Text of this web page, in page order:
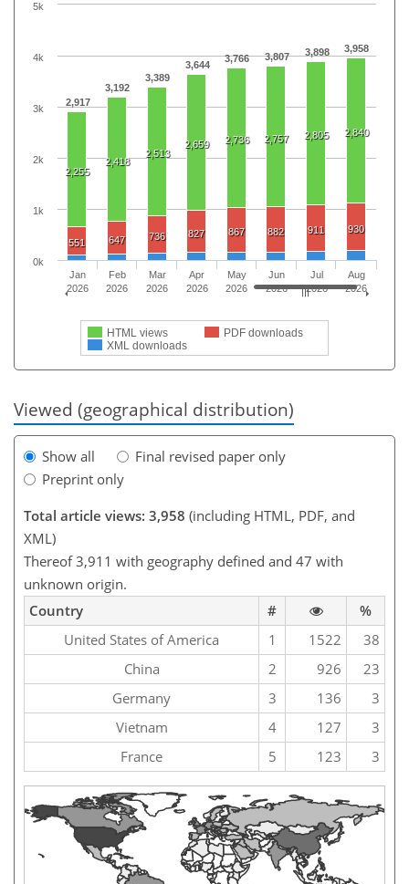
2,917
3,192
3,389
3,644
3,766 3,807 3,898 3,958
2,255
2,418
2,513
2,659 2,736 2,757 2,805 2,840
551 647 736 827 867 882 911 930
HTML views
PDF downloads
XML downloads
Jan
2026
Feb
2026
Mar
2026
Apr
2026
May
2026
Jun
2026
Jul
2026
Aug
2026
0k
1k
2k
3k
4k
5k
Viewed (geographical distribution)
Show all
Final revised paper only
Preprint only
Total article views: 3,958 (including HTML, PDF, and
XML)
Thereof 3,911 with geography defined and 47 with
unknown origin.
Country
#
%
United States of America
1 1522
38
China
2 926
23
Germany
3 136
3
Vietnam
4 127
3
France
5 123 3